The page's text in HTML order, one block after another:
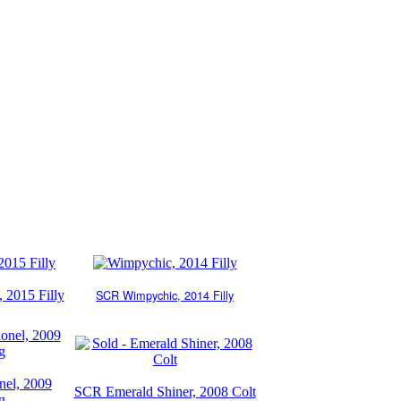
2015 Filly SCR Wimpychic, 2014 Filly
2009
SCR Emerald Shiner, 2008 Colt